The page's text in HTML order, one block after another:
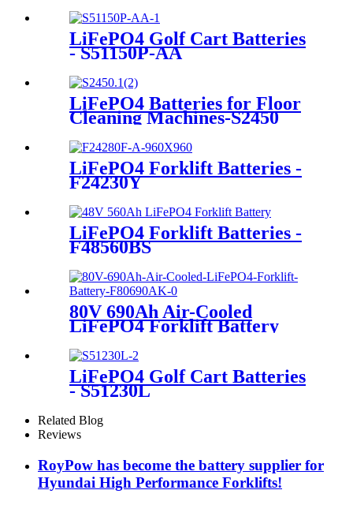
LiFePO4 Golf Cart Batteries
- S51150P-AA
LiFePO4 Batteries for Floor
Cleaning Machines-S2450
LiFePO4 Forklift Batteries -
F24230Y
LiFePO4 Forklift Batteries -
F48560BS
80V 690Ah Air-Cooled
LiFePO4 Forklift Battery
LiFePO4 Golf Cart Batteries
- S51230L
Related Blog
Reviews
RoyPow has become the battery supplier for
Hyundai High Performance Forklifts!